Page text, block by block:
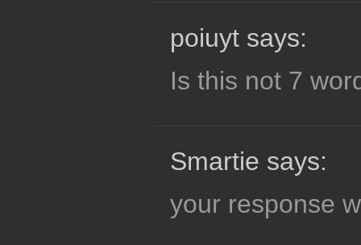
poiuyt says:
Is this not 7
Smartie says:
your response